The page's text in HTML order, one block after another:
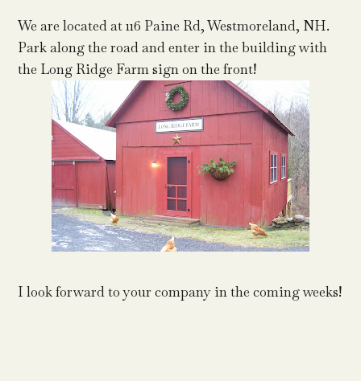
We are located at 116 Paine Rd, Westmoreland, NH.
Park along the road and enter in the building with
the Long Ridge Farm sign on the front!
I look forward to your company in the coming weeks!